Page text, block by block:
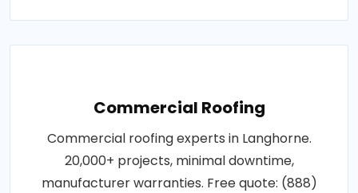
Commercial Roofing
Commercial roofing experts in Langhorne.
20,000+ projects, minimal downtime,
manufacturer warranties. Free quote: (888)